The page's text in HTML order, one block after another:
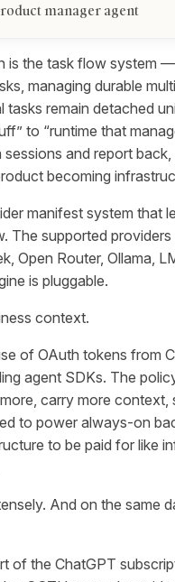
manager agent
is the task flow system
managing durable
remain detached
to “runtime that
and report
becoming
manifest system that
The supported
Open Router, Ollama,
is pluggable.
context.
of OAuth tokens from
agent SDKs. The
carry more
to power always-on
to be paid for like
And on the same
of the ChatGPT